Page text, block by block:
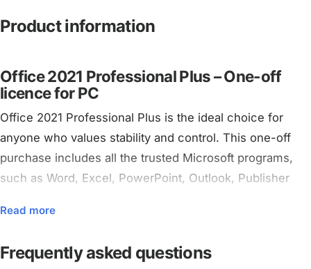
Product information
Office 2021 Professional Plus – One-off
licence for PC
Office 2021 Professional Plus is the ideal choice for
anyone who values stability and control. This one-off
purchase includes all the trusted Microsoft programs,
such as Word, Excel, PowerPoint, Outlook, Publisher
once and use it forever on your PC.
Would you rather work in the cloud with automatic
Read more
Frequently asked questions